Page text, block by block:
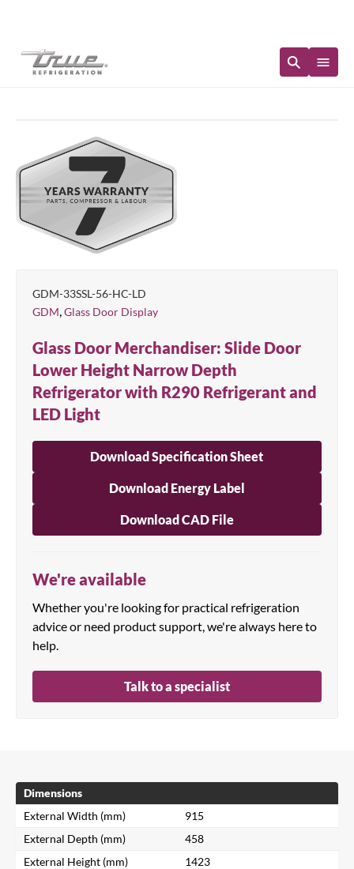
GDM-33SSL-56-HC-LD
GDM,Glass Door Display
Glass Door Merchandiser: Slide Door
Lower Height Narrow Depth
Refrigerator with R290 Refrigerant and
LED Light
Download Specification Sheet
Download Energy Label
Download CAD File
We're available
Whether you're looking for practical refrigeration
advice or need product support, we're always here to
help.
Talk to a specialist
Dimensions
External Width (mm)
915
External Depth (mm)
458
External Height (mm)
1423